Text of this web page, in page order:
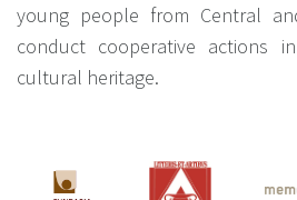
young people from Central
conduct cooperative actions
cultural heritage.